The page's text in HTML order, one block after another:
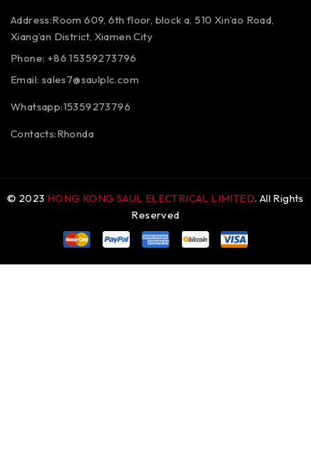
Address:Room 609, 6th floor, block a, 510 Xin’ao Road,
Xiang’an District, Xiamen City
Phone: +86 15359273796
Email: sales7@saulplc.com
Whatsapp:15359273796
Contacts:Rhonda
© 2023 HONG KONG SAUL ELECTRICAL LIMITED. All Rights
Reserved